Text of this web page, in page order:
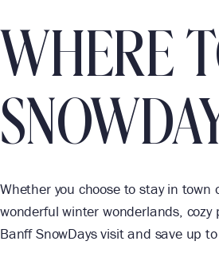
WHERE
Whether you choose to stay in
wonderful winter wonderlands,
Banff SnowDays visit and save up